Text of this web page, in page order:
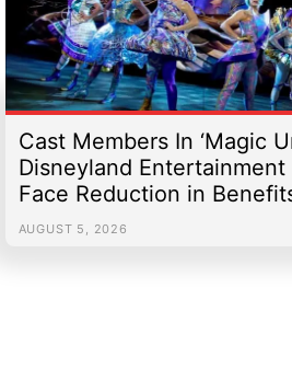
Cast Members In ‘Magic
Disneyland Entertainment
Face Reduction in
AUGUST 5, 2026